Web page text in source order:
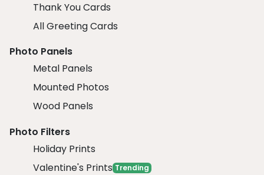
Thank You Cards
All Greeting Cards
Photo Panels
Metal Panels
Mounted Photos
Wood Panels
Photo Filters
Holiday Prints
Valentine's Prints Trending